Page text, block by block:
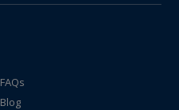
FAQs
Blog